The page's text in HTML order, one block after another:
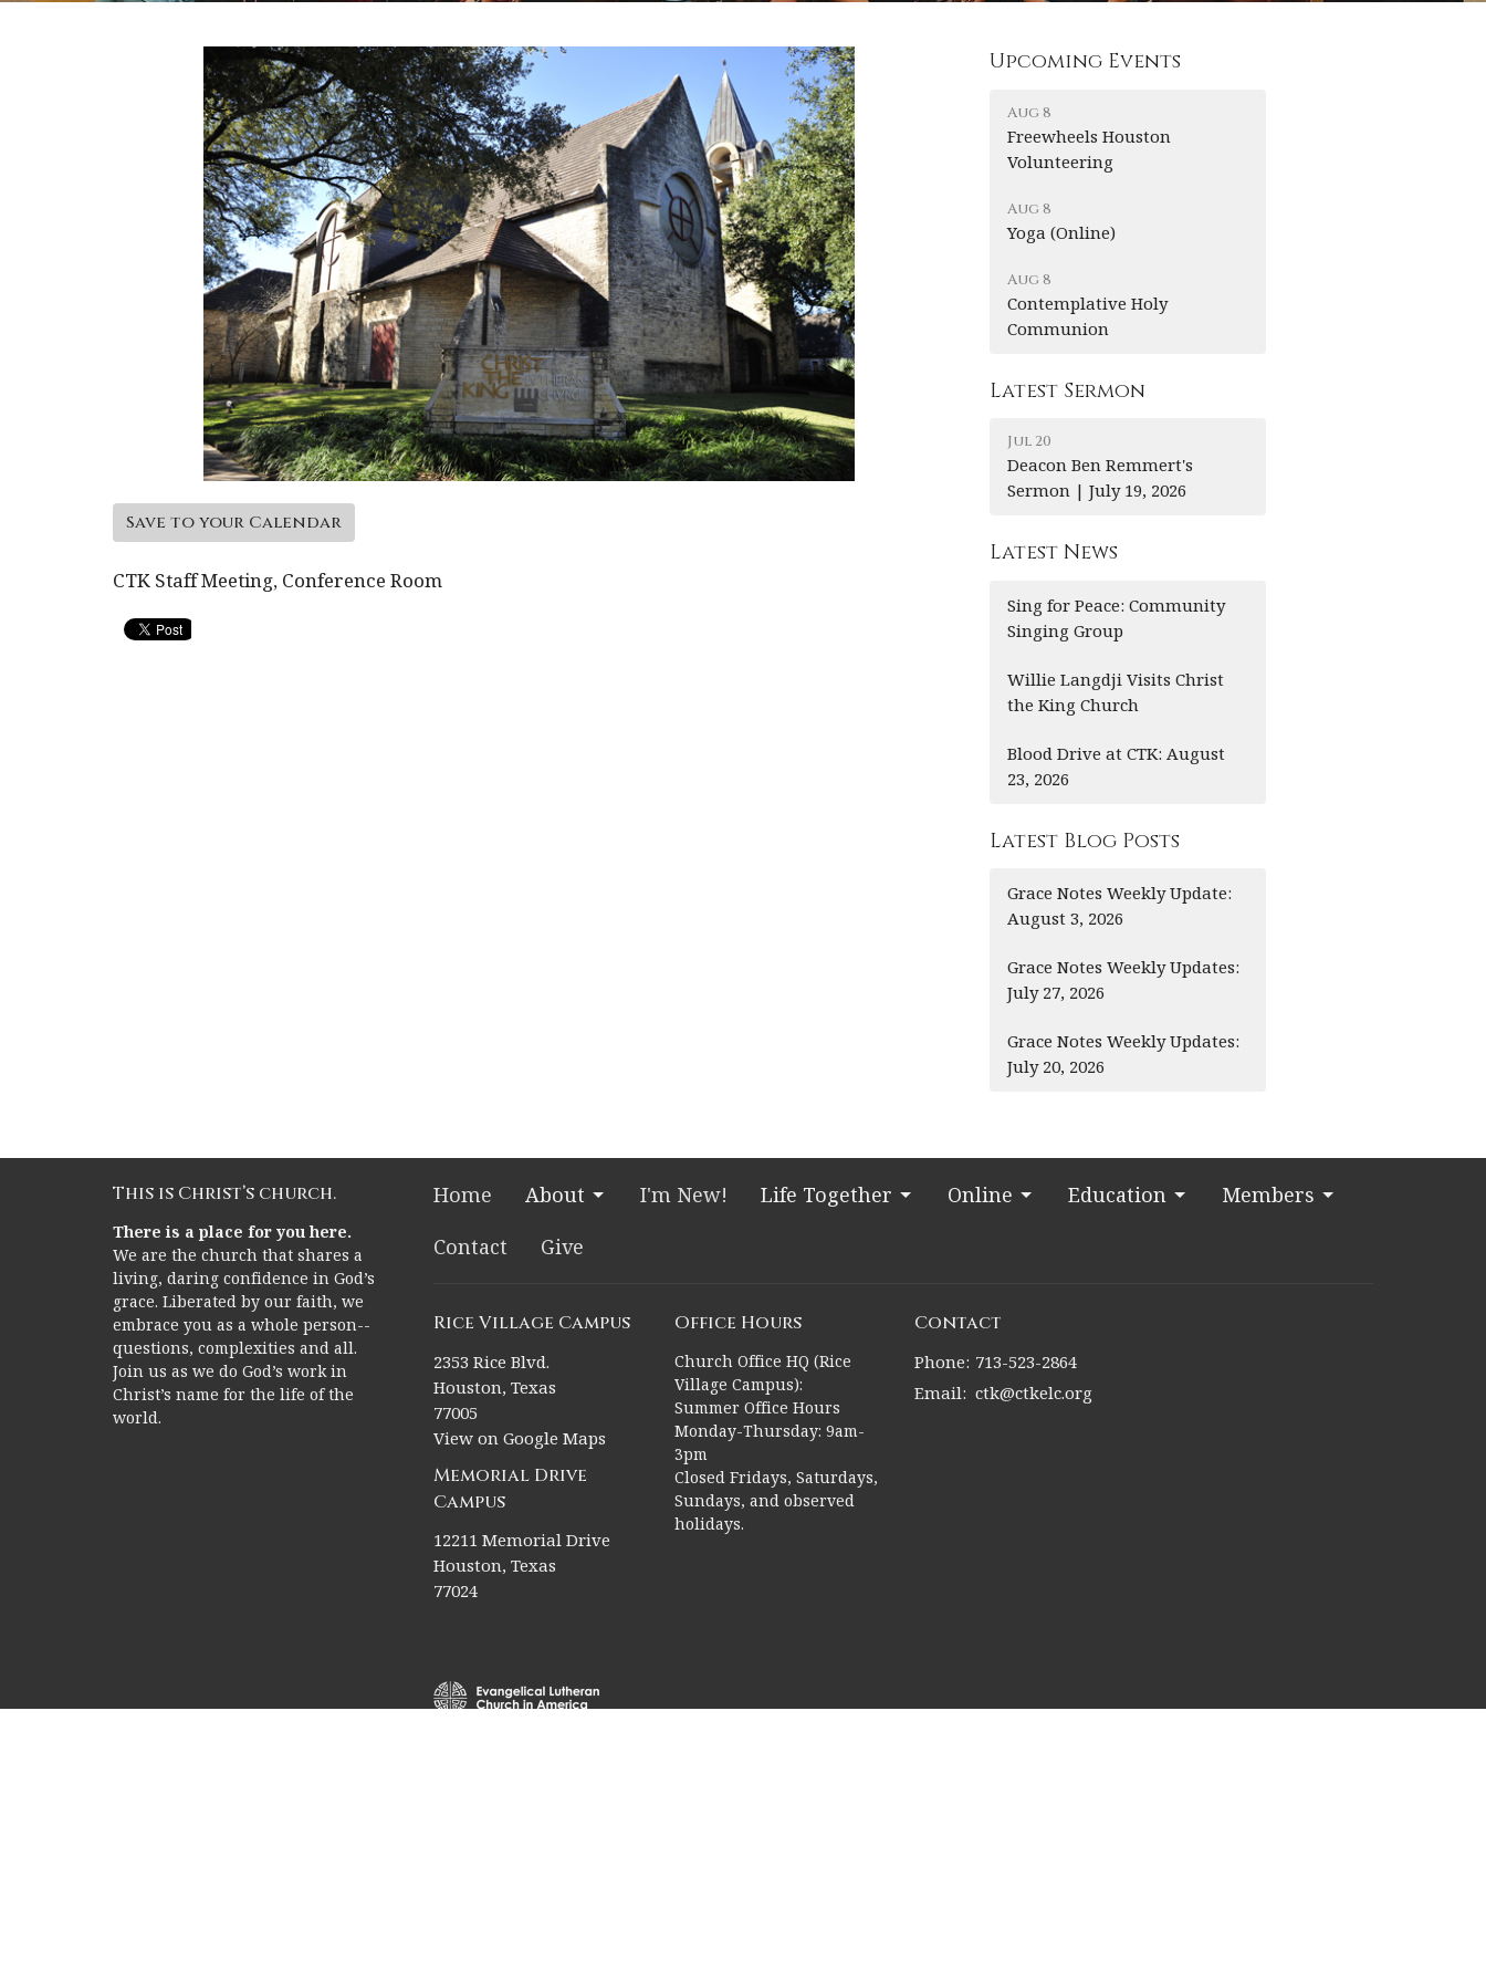
Save to your Calendar
CTK Staff Meeting, Conference Room
Upcoming Events
Aug 8
Freewheels Houston
Volunteering
Aug 8
Yoga (Online)
Aug 8
Contemplative Holy
Communion
Latest Sermon
Jul 20
Deacon Ben Remmert's
Sermon | July 19, 2026
Latest News
Sing for Peace: Community
Singing Group
Willie Langdji Visits Christ
the King Church
Blood Drive at CTK: August
23, 2026
Latest Blog Posts
Grace Notes Weekly Update:
August 3, 2026
Grace Notes Weekly Updates:
July 27, 2026
Grace Notes Weekly Updates:
July 20, 2026
This is Christ’s church.
There is a place for you here.
We are the church that shares a
living, daring confidence in God’s
grace. Liberated by our faith, we
embrace you as a whole person--
questions, complexities and all.
Join us as we do God’s work in
Christ’s name for the life of the
world.
Home About I'm New! Life Together Online Education
Members
Contact
Give
Rice Village Campus
2353 Rice Blvd.
Houston, Texas
77005
View on Google Maps
Memorial Drive
Campus
12211 Memorial Drive
Houston, Texas
77024
Office Hours
Church Office HQ (Rice
Village Campus):
Summer Office Hours
Monday-Thursday: 9am-
3pm
Closed Fridays, Saturdays,
Sundays, and observed
holidays.
Contact
Phone: 713-523-2864
Email: ctk@ctkelc.org